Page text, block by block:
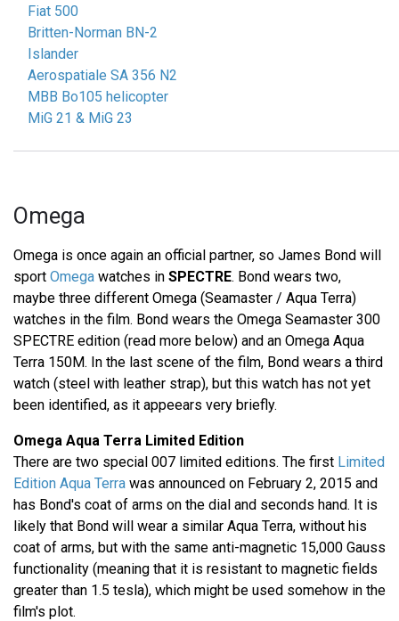
Fiat 500
Britten-Norman BN-2
Islander
Aerospatiale SA 356 N2
MBB Bo105 helicopter
MiG 21 & MiG 23
Omega
Omega is once again an official partner, so James Bond will
sport Omega watches in SPECTRE. Bond wears two,
maybe three different Omega (Seamaster / Aqua Terra)
watches in the film. Bond wears the Omega Seamaster 300
SPECTRE edition (read more below) and an Omega Aqua
Terra 150M. In the last scene of the film, Bond wears a third
watch (steel with leather strap), but this watch has not yet
been identified, as it appeears very briefly.
Omega Aqua Terra Limited Edition
There are two special 007 limited editions. The first Limited
Edition Aqua Terra was announced on February 2, 2015 and
has Bond's coat of arms on the dial and seconds hand. It is
likely that Bond will wear a similar Aqua Terra, without his
coat of arms, but with the same anti-magnetic 15,000 Gauss
functionality (meaning that it is resistant to magnetic fields
greater than 1.5 tesla), which might be used somehow in the
film's plot.